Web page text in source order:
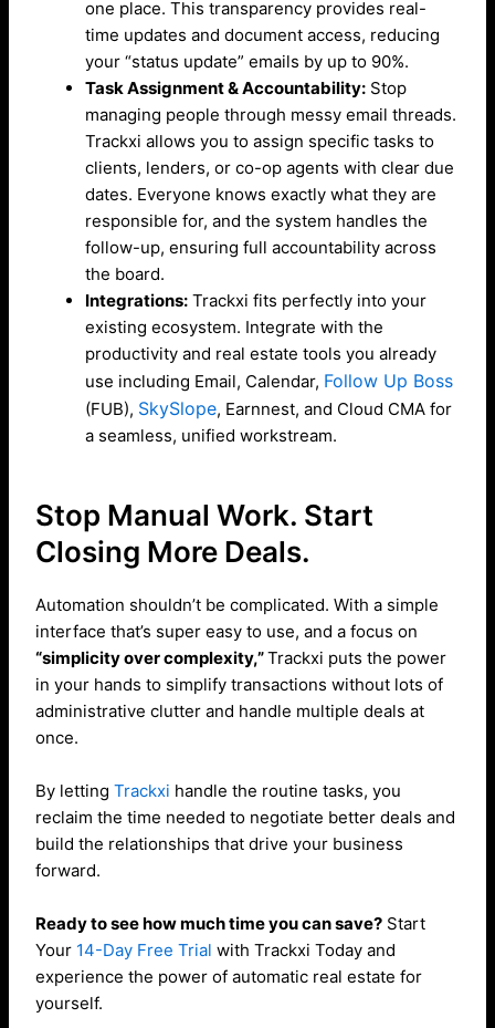
one place. This transparency provides real-
time updates and document access, reducing
your “status update” emails by up to 90%.
Task Assignment & Accountability: Stop
managing people through messy email threads.
Trackxi allows you to assign specific tasks to
clients, lenders, or co-op agents with clear due
dates. Everyone knows exactly what they are
responsible for, and the system handles the
follow-up, ensuring full accountability across
the board.
Integrations: Trackxi fits perfectly into your
existing ecosystem. Integrate with the
productivity and real estate tools you already
use including Email, Calendar, Follow Up Boss
(FUB), SkySlope, Earnnest, and Cloud CMA for
a seamless, unified workstream.
Stop Manual Work. Start
Closing More Deals.
Automation shouldn’t be complicated. With a simple
interface that’s super easy to use, and a focus on
“simplicity over complexity,”Trackxi puts the power
in your hands to simplify transactions without lots of
administrative clutter and handle multiple deals at
once.
By lettingTrackxi handle the routine tasks, you
reclaim the time needed to negotiate better deals and
build the relationships that drive your business
forward.
Ready to see how much time you can save? Start
Your 14-Day Free Trial with Trackxi Today and
experience the power of automatic real estate for
yourself.